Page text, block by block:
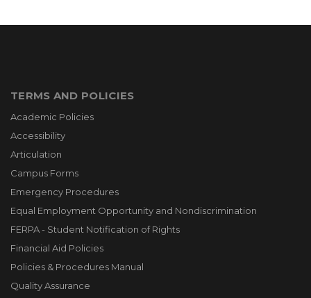
TERMS AND POLICIES
Academic Policies
Accessibility
Articulation
Campus Forms
Emergency Procedures
Equal Employment Opportunity and Nondiscrimination
FERPA - Student Notification of Rights
Financial Aid Policies
Policies & Procedures Manual
Quality Assurance